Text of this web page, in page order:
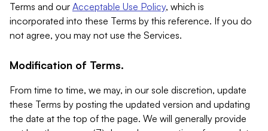
Terms and our Acceptable Use Policy, which is
incorporated into these Terms by this reference. If you do
not agree, you may not use the Services.
Modification of Terms.
From time to time, we may, in our sole discretion, update
these Terms by posting the updated version and updating
the date at the top of the page. We will generally provide